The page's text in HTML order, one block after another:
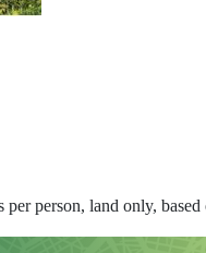
per person, land only,